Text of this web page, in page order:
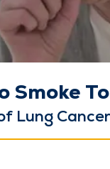
Smoke
Lung Cancer